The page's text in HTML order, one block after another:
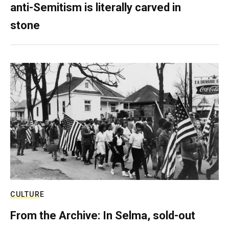
anti-Semitism is literally carved in
stone
CULTURE
From the Archive: In Selma, sold-out